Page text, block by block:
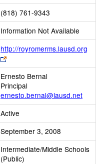
(818) 761-9343
Information Not Available
http://royromerms.lausd.org
Link
opens
new
browser
tab
Ernesto Bernal
Principal
ernesto.bernal@lausd.net
Active
September 3, 2008
Intermediate/Middle Schools
(Public)